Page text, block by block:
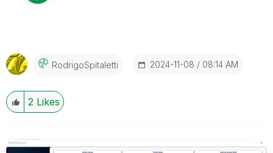
RodrigoSpitaletTi ‎2024-11-08 08:14 AM
2 Likes